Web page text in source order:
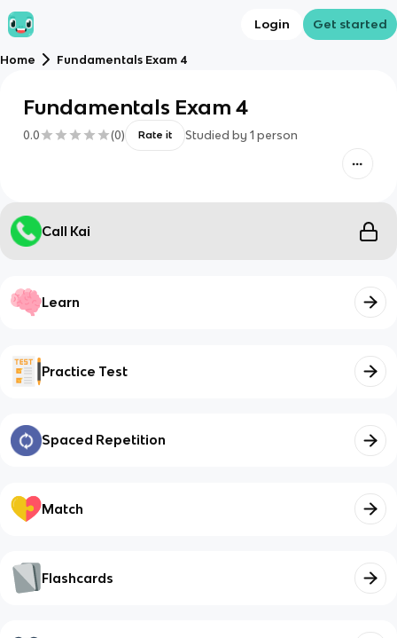
Login Get started
Home Fundamentals Exam 4
Fundamentals Exam 4
0.0 (0) Rate it Studied by 1 person
Call Kai
Learn
Practice Test
Spaced Repetition
Match
Flashcards